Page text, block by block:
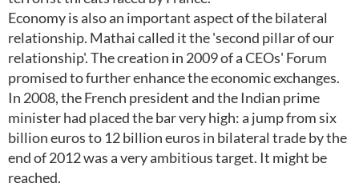
Economy is also an important aspect of the bilateral
relationship. Mathai called it the 'second pillar of our
relationship'. The creation in 2009 of a CEOs' Forum
promised to further enhance the economic exchanges.
In 2008, the French president and the Indian prime
minister had placed the bar very high: a jump from six
billion euros to 12 billion euros in bilateral trade by the
end of 2012 was a very ambitious target. It might be
reached.